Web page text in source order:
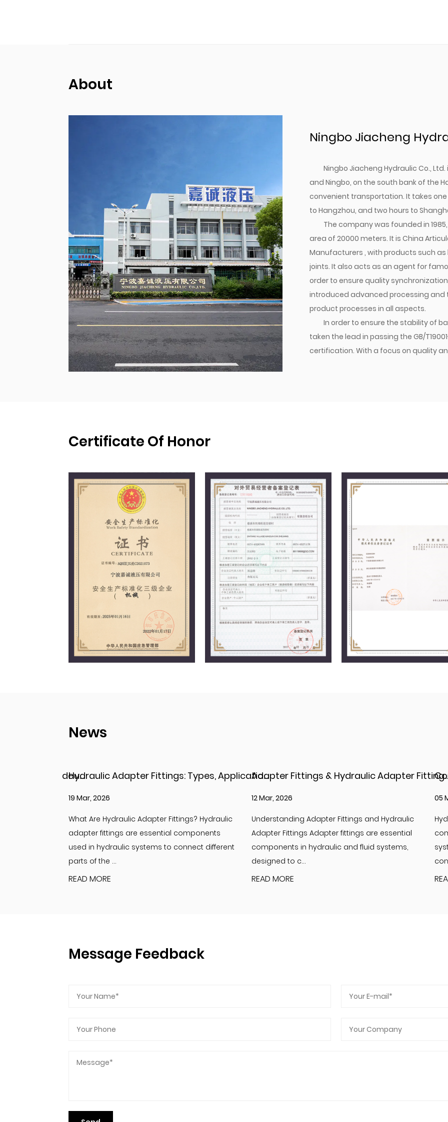
About
Ningbo Jiacheng
Ningbo Jiacheng Hydraulic Co.,
and Ningbo, on the south bank of the
convenient transportation. It takes
to Hangzhou, and two hours to
The company was founded in
area of 20000 meters. It is China
Manufacturers , with products such
joints. It also acts as an agent for
order to ensure quality
introduced advanced processing and
product processes in all aspects.
In order to ensure the stability of
taken the lead in passing the GB/
certification. With a focus on quality
established a brand. Currently, the
Certificate Of Honor
News
Hydraulic Adapter Fittings: Types, Applications, and Key Considerations Adapter Fittings & Hydraulic Adapter Fittings: Types, Materials, and Best Practices
12 Mar, 2026
Understanding Adapter Fittings and Hydraulic
Adapter Fittings Adapter fittings are essential
components in hydraulic and fluid systems,
designed to c...
READ MORE
Complete
05 Mar, 2026
Hydraulic adapter JIC fittings are essential
components in high-pressure hydraulic
systems, providing reliable, leak-free
connections between hoses, ...
READ MORE
26
Message Feedback